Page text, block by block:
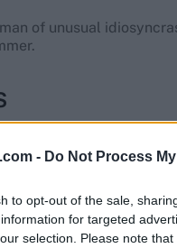
- Do Not Process
to opt-out of the sale,
for targeted
selection. Please note
of unusual
were three Australia-
cricket,” summed up
to the British public.”
Trafford hosted one
V became the first